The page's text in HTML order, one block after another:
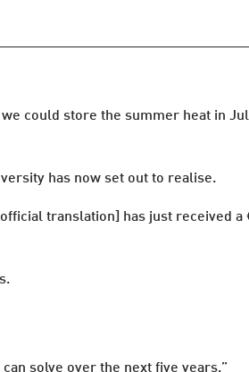
could store the summer heat in
has now set out to realise.
translation] has just received
solve over the next five years,”